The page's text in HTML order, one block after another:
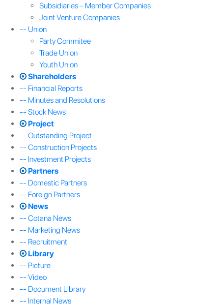
Subsidiaries – Member Companies
Joint Venture Companies
-- Union
Party Commitee
Trade Union
Youth Union
Shareholders
-- Financial Reports
-- Minutes and Resolutions
-- Stock News
Project
-- Outstanding Project
-- Construction Projects
-- Investment Projects
Partners
-- Domestic Partners
-- Foreign Partners
News
-- Cotana News
-- Marketing News
-- Recruitment
Library
-- Picture
-- Video
-- Document Library
-- Internal News